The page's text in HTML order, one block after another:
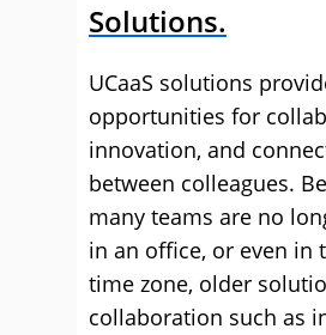
Solutions.
UCaaS solutions
opportunities for
innovation, and
between colleagues.
many teams are no
in an office, or even in
time zone, older
collaboration such as